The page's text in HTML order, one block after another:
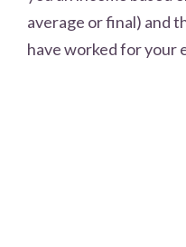
average or final) and
have worked for your